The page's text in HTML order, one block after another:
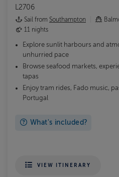
L2706
Sail from Southampton
11 nights
Explore sunlit harbours and
unhurried pace
Browse seafood markets,
tapas
Enjoy tram rides, Fado music,
Portugal
What's included?
VIEW ITINERARY